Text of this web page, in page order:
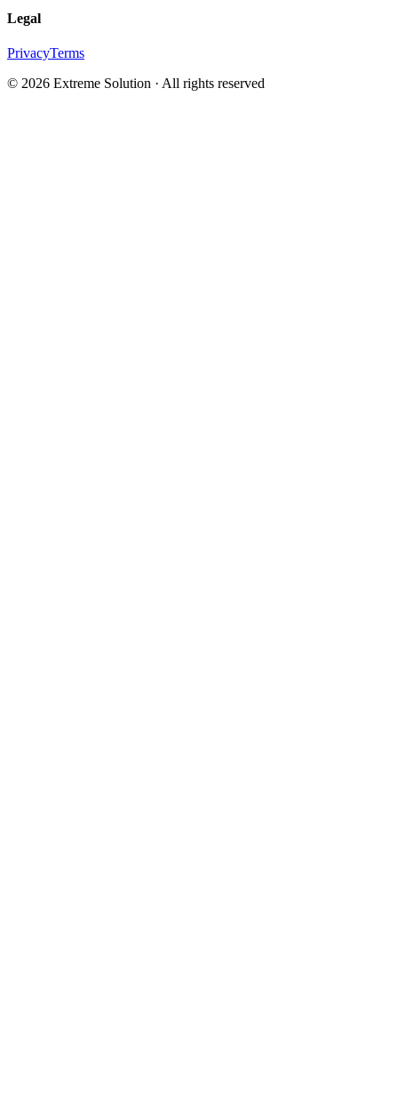
Legal
PrivacyTerms
© 2026 Extreme Solution · All rights reserved